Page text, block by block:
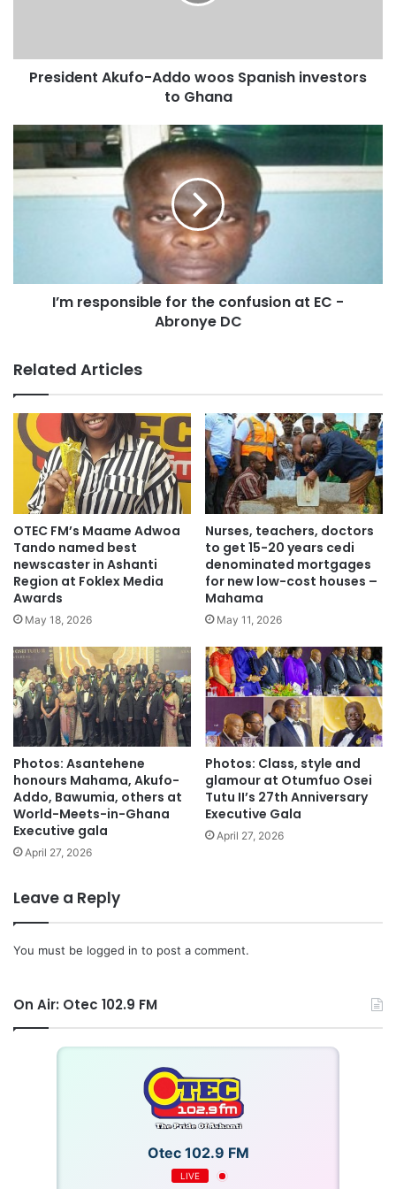
public confidence back into the operations of the EC, there
was the urgent need for a probe into the allegations made
Source: otecfmghana.com
President Akufo-Addo woos Spanish investors
to Ghana
I’m responsible for the confusion at EC -
Abronye DC
Related Articles
OTEC FM’s Maame Adwoa
Tando named best
newscaster in Ashanti
Region at Foklex Media
Awards
May 18, 2026
Nurses, teachers, doctors
to get 15-20 years cedi
denominated mortgages
for new low-cost houses –
Mahama
May 11, 2026
Photos: Asantehene
honours Mahama, Akufo-
Addo, Bawumia, others at
World-Meets-in-Ghana
Executive gala
April 27, 2026
Photos: Class, style and
glamour at Otumfuo Osei
Tutu II’s 27th Anniversary
Executive Gala
April 27, 2026
Leave a Reply
You must be logged in to post a comment.
On Air: Otec 102.9 FM
Otec 102.9 FM
LIVE